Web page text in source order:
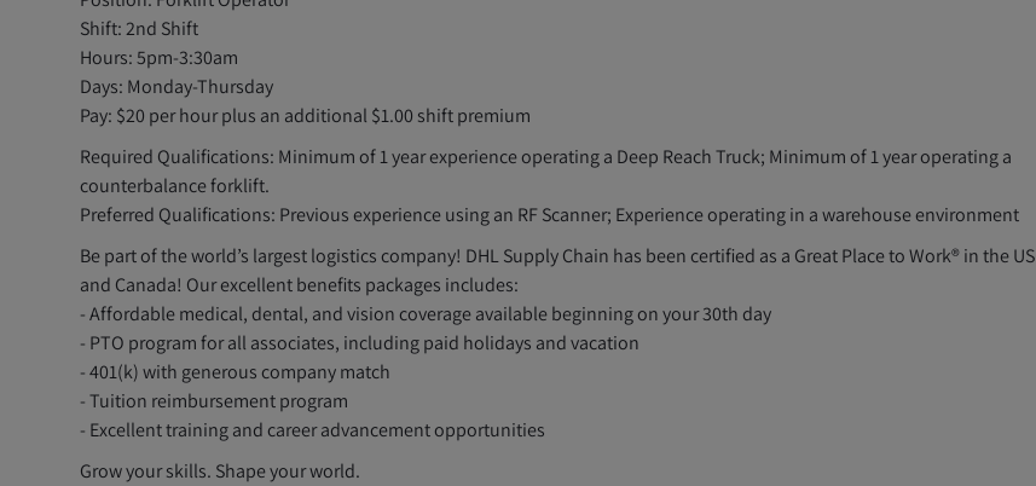
Shift: 2nd Shift
Hours: 5pm-3:30am
Days: Monday-Thursday
Pay: $20 per hour plus an additional $1.00 shift premium
Required Qualifications: Minimum of 1 year experience operating a Deep Reach Truck; Minimum of 1 year operating a
counterbalance forklift.
Preferred Qualifications: Previous experience using an RF Scanner; Experience operating in a warehouse environment
Be part of the world’s largest logistics company! DHL Supply Chain has been certified as a Great Place to Work® in the US
and Canada! Our excellent benefits packages includes:
- Affordable medical, dental, and vision coverage available beginning on your 30th day
- PTO program for all associates, including paid holidays and vacation
- 401(k) with generous company match
- Tuition reimbursement program
- Excellent training and career advancement opportunities
Grow your skills. Shape your world.